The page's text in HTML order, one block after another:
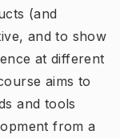
(and
and to show
at different
aims to
and tools
from a